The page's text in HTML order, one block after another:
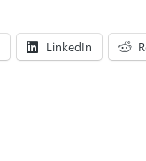
LinkedIn